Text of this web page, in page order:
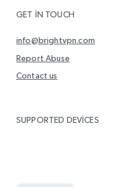
GET IN TOUCH
info@brightvpn.com
Report Abuse
Contact us
SUPPORTED DEVICES